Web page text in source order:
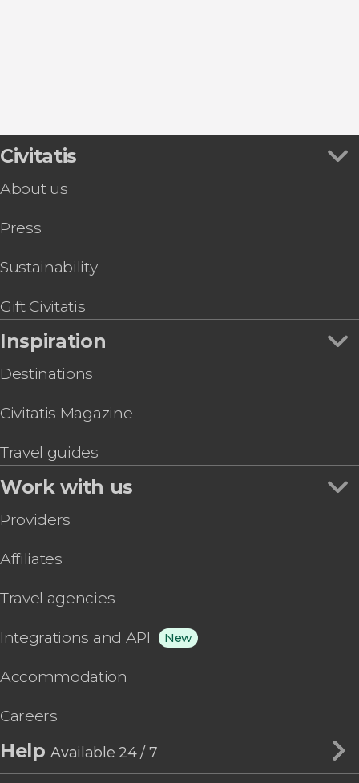
Civitatis
About us
Press
Sustainability
Gift Civitatis
Inspiration
Destinations
Civitatis Magazine
Travel guides
Work with us
Providers
Affiliates
Travel agencies
Integrations and API New
Accommodation
Careers
HelpAvailable 24 / 7